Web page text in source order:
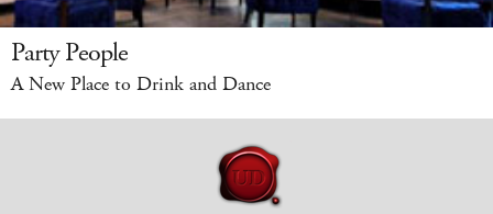
Party People
A New Place to Drink and Dance